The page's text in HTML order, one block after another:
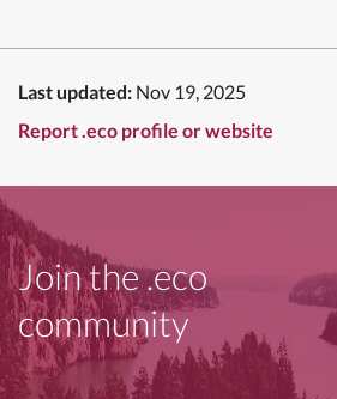
Last updated: Nov 19, 2025
Report .eco profile or website
Join the .eco
community